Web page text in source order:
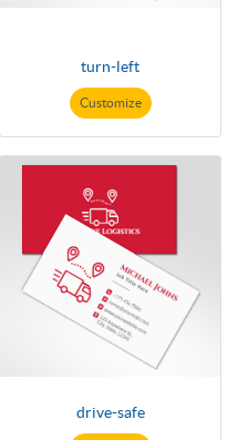
turn-left
Customize
drive-safe